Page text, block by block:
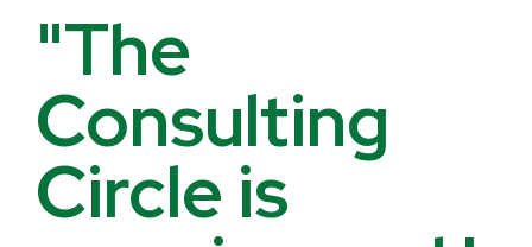
"The
Consulting
Circle is